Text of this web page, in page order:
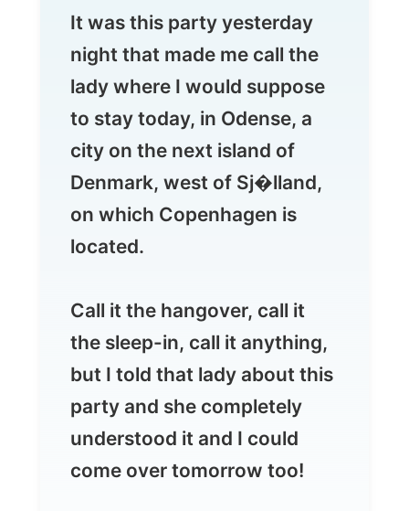
lady where I would suppose
to stay today, in Odense, a
city on the next island of
Denmark, west of Sj�lland,
on which Copenhagen is
located.
Call it the hangover, call it
the sleep-in, call it anything,
party and she completely
understood it and I could
come over tomorrow too!
So this became a very
relaxing day with Mischa and
her flatmate Lisa, on whom I